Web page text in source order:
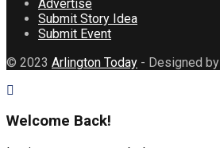
Advertise
Submit Story Idea
Submit Event
© 2023 Arlington Today - Designed by
Welcome Back!